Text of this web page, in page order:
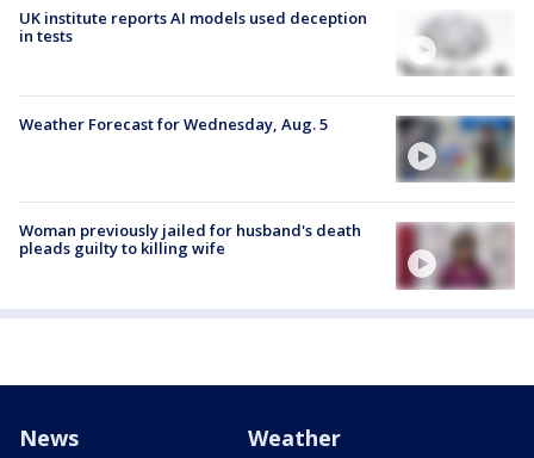
UK institute reports AI models used deception
in tests
Weather Forecast for Wednesday, Aug. 5
Woman previously jailed for husband's death
pleads guilty to killing wife
News Weather